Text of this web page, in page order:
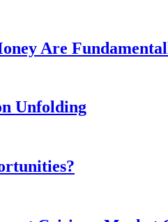
Are
Unfolding